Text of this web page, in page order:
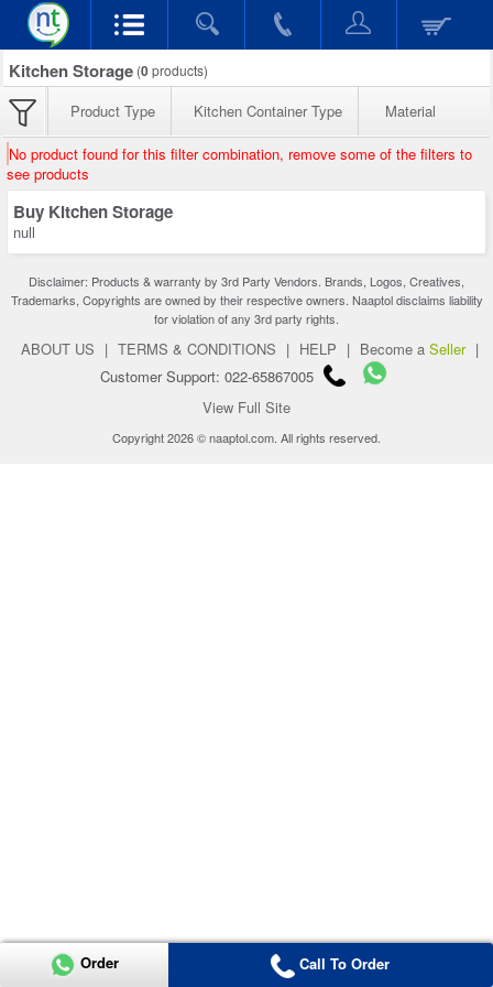
Kitchen Storage (0products)
Product Type Kitchen Container Type Material
No product found for this filter combination, remove some of the filters to
see products
Buy Kitchen Storage
null
Disclaimer: Products & warranty by 3rd Party Vendors. Brands, Logos, Creatives,
Trademarks, Copyrights are owned by their respective owners. Naaptol disclaims liability
for violation of any 3rd party rights.
ABOUT US | TERMS & CONDITIONS | HELP | Become a Seller |
Customer Support: 022-65867005
View Full Site
Copyright 2026 © naaptol.com. All rights reserved.
Order Call To Order